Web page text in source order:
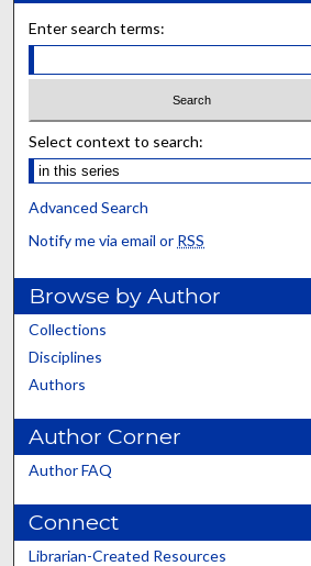
Enter search terms:
Select context to search:
Advanced Search
Notify me via email or RSS
Browse by Author
Collections
Disciplines
Authors
Author Corner
Author FAQ
Connect
Librarian-Created Resources